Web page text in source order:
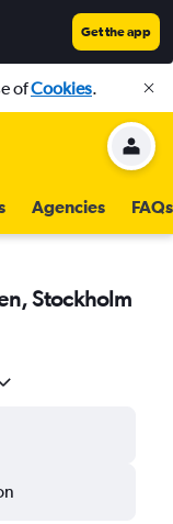
Get the app
ofCookies.
Agencies FAQs
Stockholm